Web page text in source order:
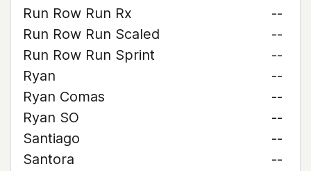
Run Row Run Rx
--
Run Row Run Scaled
--
Run Row Run Sprint
--
Ryan
--
Ryan Comas
--
Ryan SO
--
Santiago
--
Santora
--